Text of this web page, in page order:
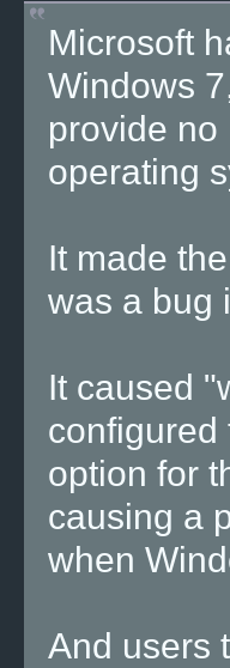
Microsoft
Windows
provide no
operating
It made
was a bug
It caused
configured
option for
causing a
when
And users